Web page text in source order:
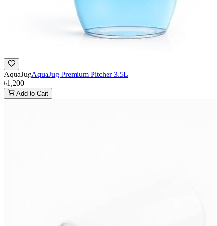
AquaJugAquaJug Premium Pitcher 3.5L
৳1,200
Add to Cart